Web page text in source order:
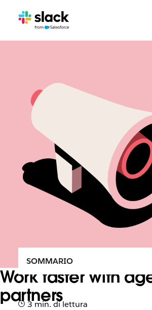
Work faster with
partners
SOMMARIO
3 min. di lettura